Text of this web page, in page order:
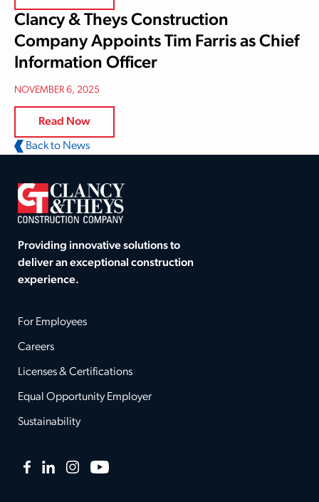
Clancy & Theys Construction
Company Appoints Tim Farris as Chief
Information Officer
NOVEMBER 6, 2025
Read Now
Back to News
Providing innovative solutions to
deliver an exceptional construction
experience.
For Employees
Careers
Licenses & Certifications
Equal Opportunity Employer
Sustainability
Facebook
LinkedInInstagramYouTube